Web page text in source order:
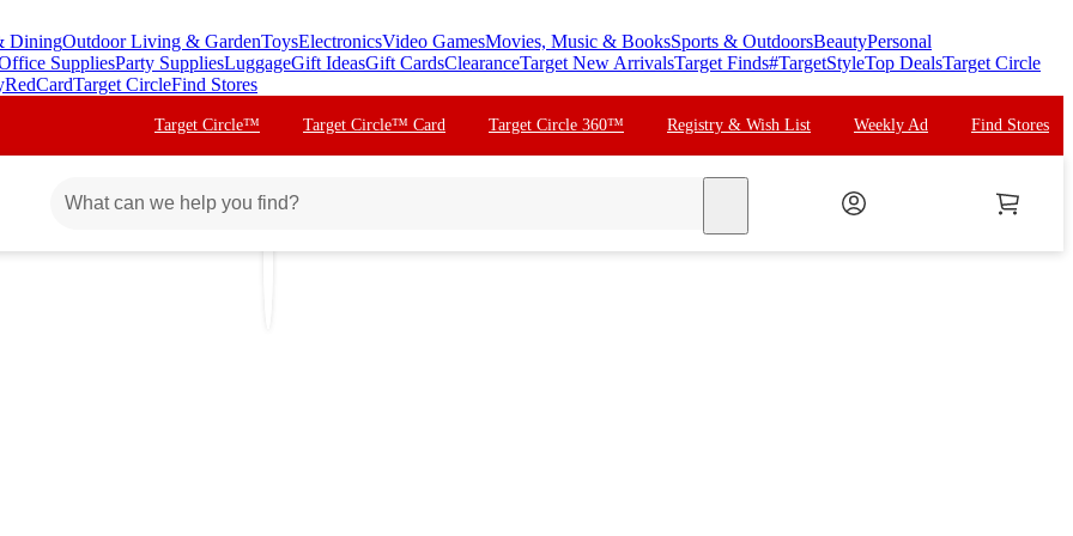
DiningOutdoor Living & GardenToysElectronicsVideo GamesMovies, Music & BooksSports & OutdoorsBeautyPersonal
SuppliesParty SuppliesLuggageGift IdeasGift CardsClearanceTarget New ArrivalsTarget Finds#TargetStyleTop DealsTarget Circle
RedCardTarget CircleFind Stores
Target Circle™ Target Circle™ Card Target Circle 360™ Registry & Wish List Weekly Ad Find Stores